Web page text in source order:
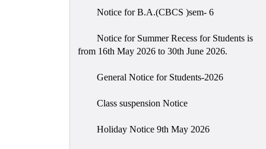
Notice for B.A.(CBCS )sem- 6
Notice for Summer Recess for Students is
from 16th May 2026 to 30th June 2026.
General Notice for Students-2026
Class suspension Notice
Holiday Notice 9th May 2026